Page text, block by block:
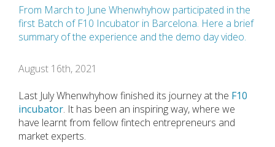
From March to June Whenwhyhow participated in the
first Batch of F10 Incubator in Barcelona. Here a brief
summary of the experience and the demo day video.
August 16th, 2021
Last July Whenwhyhow finished its journey at the F10
incubator. It has been an inspiring way, where we
have learnt from fellow fintech entrepreneurs and
market experts.